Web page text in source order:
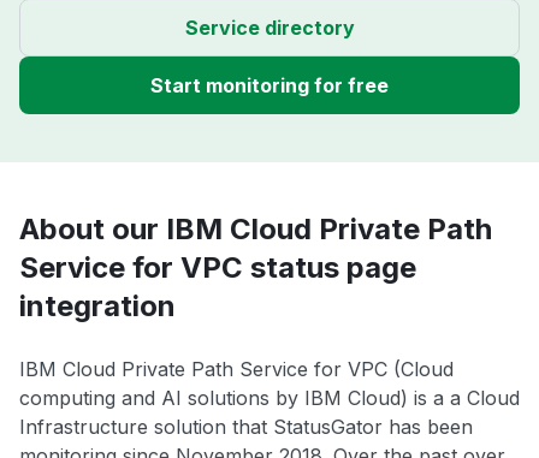
Service directory
Start monitoring for free
About our IBM Cloud Private Path
Service for VPC status page
integration
IBM Cloud Private Path Service for VPC (Cloud
computing and AI solutions by IBM Cloud) is a a Cloud
Infrastructure solution that StatusGator has been